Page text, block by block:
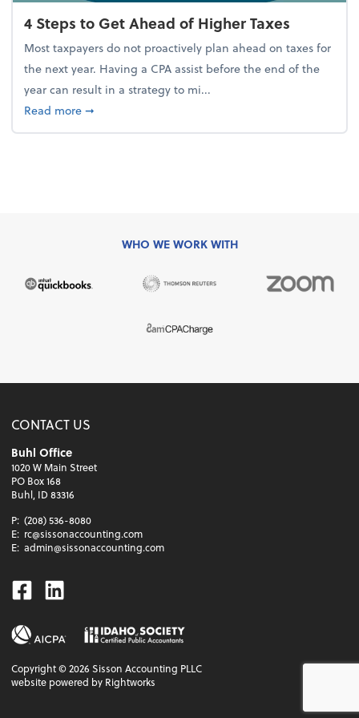
4 Steps to Get Ahead of Higher Taxes
Most taxpayers do not proactively plan ahead on taxes for
the next year. Having a CPA assist before the end of the
year can result in a strategy to mi...
Read moreabout 4 Steps to Get Ahead of Higher Taxes
➞
WHO WE WORK WITH
CONTACT US
Buhl Office
1020 W Main Street
PO Box 168
Buhl, ID 83316
P: (208) 536-8080
E: rc@sissonaccounting.com
E: admin@sissonaccounting.com
Facebook
Linkedin
Copyright ©2026 Sisson Accounting PLLC
website powered by Rightworks